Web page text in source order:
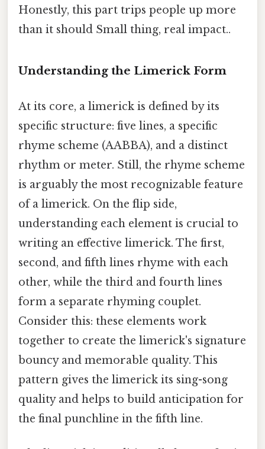
Honestly, this part trips people up more
than it should Small thing, real impact..
Understanding the Limerick Form
At its core, a limerick is defined by its
specific structure: five lines, a specific
rhyme scheme (AABBA), and a distinct
rhythm or meter. Still, the rhyme scheme
is arguably the most recognizable feature
of a limerick. On the flip side,
understanding each element is crucial to
writing an effective limerick. The first,
second, and fifth lines rhyme with each
other, while the third and fourth lines
form a separate rhyming couplet.
Consider this: these elements work
together to create the limerick's signature
bouncy and memorable quality. This
pattern gives the limerick its sing-song
quality and helps to build anticipation for
the final punchline in the fifth line.